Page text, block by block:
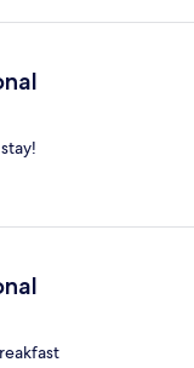
bathroom, plus
to the beach and
place for a
for us with Adriano,
Erice and Trapani
into the history, culture
Thank you Roberta !